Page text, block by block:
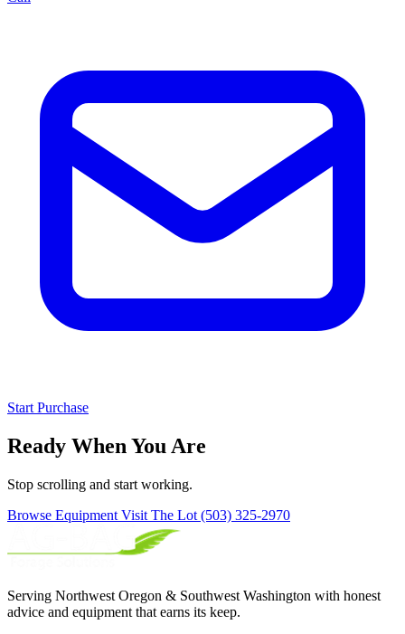
Start Purchase
Ready When You Are
Stop scrolling and start working.
Browse Equipment Visit The Lot (503) 325-2970
Serving Northwest Oregon & Southwest Washington with honest
advice and equipment that earns its keep.